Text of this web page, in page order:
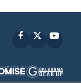
Facebook